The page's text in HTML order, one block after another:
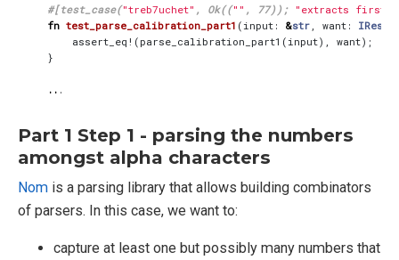
#[test_case("treb7uchet" , Ok(("" , 77)); "extracts first
fn test_parse_calibration_part1 ( input : &str , want :
assert_eq! ( parse_calibration_part1 ( input), want);
}
.. .
Part 1 Step 1 - parsing the numbers
amongst alpha characters
Nom is a parsing library that allows building combinators
of parsers. In this case, we want to:
capture at least one but possibly many numbers that